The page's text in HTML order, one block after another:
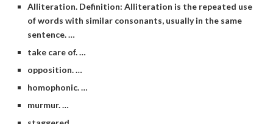
Alliteration. Definition: Alliteration is the repeated use
of words with similar consonants, usually in the same
sentence. …
take care of. …
opposition. …
homophonic. …
murmur. …